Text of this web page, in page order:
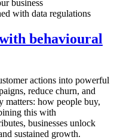
business
with data regulations
behavioural
actions into powerful
reduce churn, and
matters: how people buy,
this with
businesses unlock
sustained growth.